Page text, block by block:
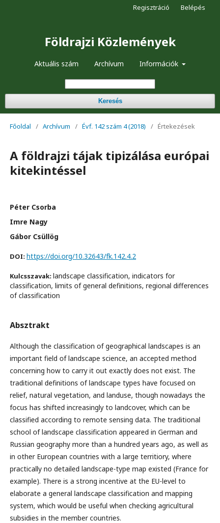
Földrajzi Közlemények
Aktuális szám Archívum Információk
Keresés
Regisztráció Belépés
Főoldal / Archívum / Évf. 142 szám 4 (2018) / Értekezések
A földrajzi tájak tipizálása európai
kitekintéssel
Péter Csorba
Imre Nagy
Gábor Csüllög
DOI: https://doi.org/10.32643/fk.142.4.2
Kulcsszavak: landscape classification, indicators for
classification, limits of general definitions, regional differences
of classification
Absztrakt
Although the classification of geographical landscapes is an
important field of landscape science, an accepted method
concerning how to carry it out exactly does not exist. The
traditional definitions of landscape types have focused on
relief, natural vegetation, and landuse, though nowadays the
focus has shifted increasingly to landcover, which can be
classified according to remote sensing data. The traditional
school of landscape classification appeared in German and
Russian geography more than a hundred years ago, as well as
in other European countries with a large territiory, where
practically no detailed landscape-type map existed (France for
example). There is a strong incentive at the EU-level to
elaborate a general landscape classification and mapping
system, which would be useful when checking agricultural
subsidies in the member countries.